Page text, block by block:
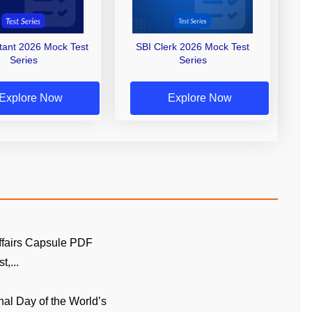
2026 Mock Test
Series
Explore Now
SBI Clerk 2026 Mock Test
Series
Explore Now
Capsule PDF
Day of the World’s